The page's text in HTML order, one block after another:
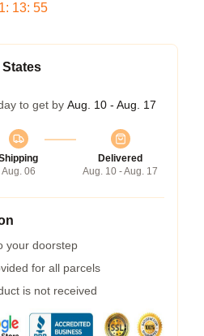
: 13: 54
States
to get by Aug. 10 - Aug. 17
Aug. 06
Delivered
Aug. 10 - Aug. 17
your doorstep
for all parcels
is not received